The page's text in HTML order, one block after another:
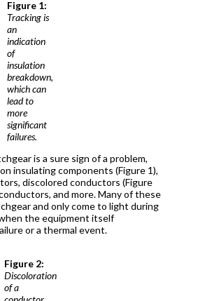
Figure 1:
Tracking is
an
indication
of
insulation
breakdown,
which can
lead to
more
significant
failures.
is a sure sign of a problem,
insulating components (Figure 1),
discolored conductors (Figure
and more. Many of these
and only come to light during
the equipment itself
or a thermal event.
Figure 2:
Discoloration
of a